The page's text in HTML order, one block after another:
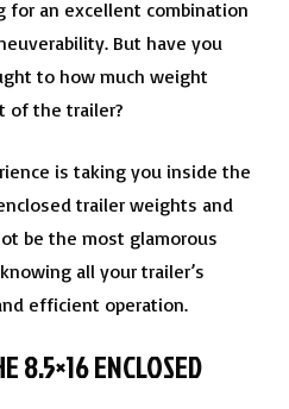
for an excellent combination
But have you
to how much weight
of the trailer?
is taking you inside the
trailer weights and
be the most glamorous
all your trailer’s
efficient operation.
8.5×16 ENCLOSED